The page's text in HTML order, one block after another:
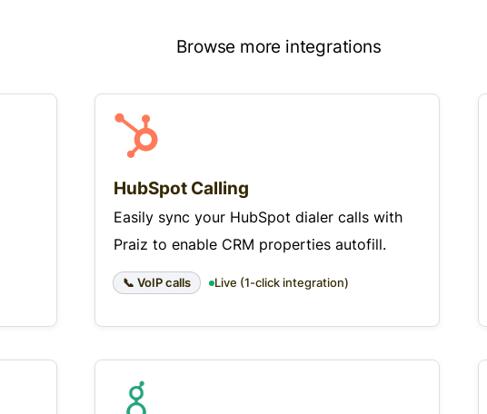
Browse more integrations
HubSpot Calling
Easily sync your HubSpot dialer calls with
Praiz to enable CRM properties autofill.
📞 VoIP calls Live (1-click integration)